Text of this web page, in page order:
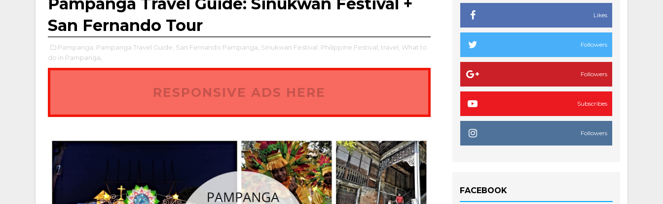
San Fernando Tour
Pampanga, Pampanga Travel Guide, San Fernando Pampanga, Sinukwan Festival. Philippine Festival, travel, What to
do in Pampanga,
RESPONSIVE ADS HERE
Likes
Followers
Followers
Subscribes
Followers
FACEBOOK